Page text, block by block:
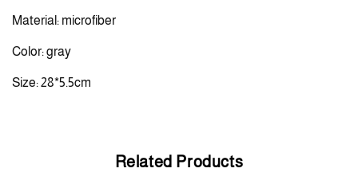
Material: microfiber
Color: gray
Size: 28*5.5cm
Related Products